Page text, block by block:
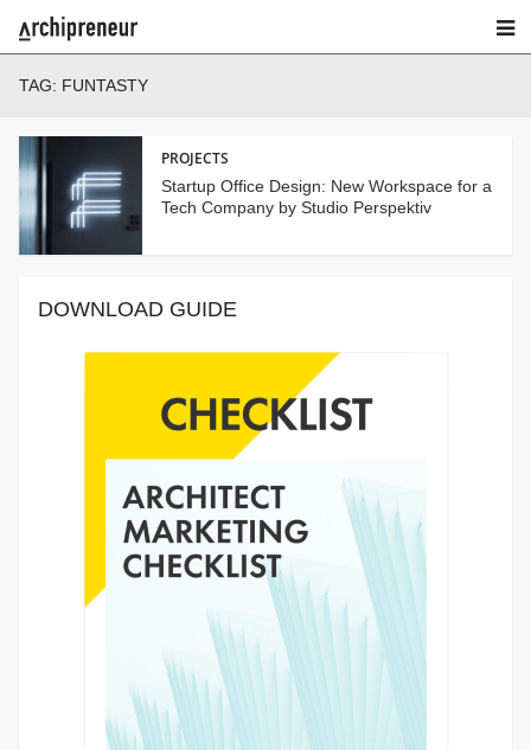
TAG: FUNTASTY
PROJECTS
Startup Office Design: New Workspace for a
Tech Company by Studio Perspektiv
DOWNLOAD GUIDE